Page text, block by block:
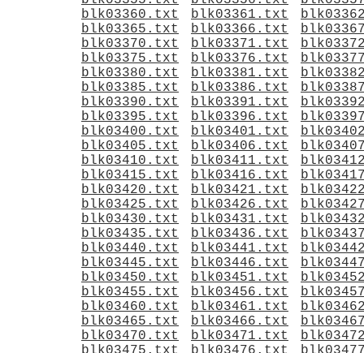
blk03360.txt
blk03361.txt
blk03365.txt
blk03366.txt
blk03370.txt
blk03371.txt
blk03375.txt
blk03376.txt
blk03380.txt
blk03381.txt
blk03385.txt
blk03386.txt
blk03390.txt
blk03391.txt
blk03395.txt
blk03396.txt
blk03400.txt
blk03401.txt
blk03405.txt
blk03406.txt
blk03410.txt
blk03411.txt
blk03415.txt
blk03416.txt
blk03420.txt
blk03421.txt
blk03425.txt
blk03426.txt
blk03430.txt
blk03431.txt
blk03435.txt
blk03436.txt
blk03440.txt
blk03441.txt
blk03445.txt
blk03446.txt
blk03450.txt
blk03451.txt
blk03455.txt
blk03456.txt
blk03460.txt
blk03461.txt
blk03465.txt
blk03466.txt
blk03470.txt
blk03471.txt